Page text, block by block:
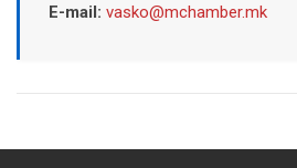
E-mail: vasko@mchamber.mk